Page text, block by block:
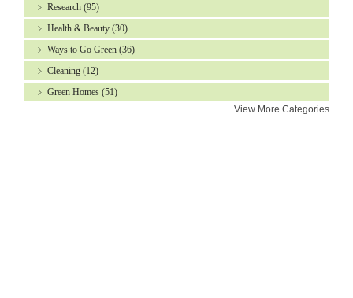
Research (95)
Health & Beauty (30)
Ways to Go Green (36)
Cleaning (12)
Green Homes (51)
+ View More Categories